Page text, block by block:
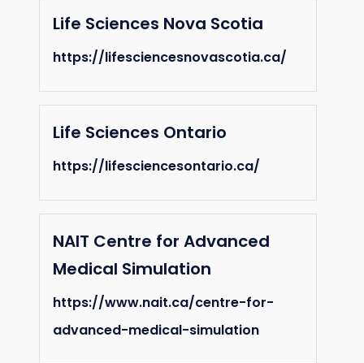
Life Sciences Nova Scotia
https://lifesciencesnovascotia.ca/
Life Sciences Ontario
https://lifesciencesontario.ca/
NAIT Centre for Advanced
Medical Simulation
https://www.nait.ca/centre-for-
advanced-medical-simulation